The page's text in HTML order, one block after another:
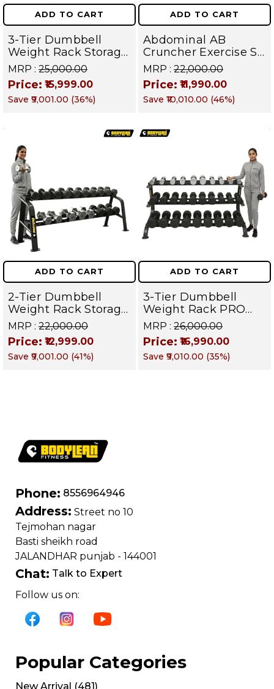
ADD TO CART
3-Tier Dumbbell
Weight Rack Storage
Stand and Standard
Weight Multilevel
Weight Storage
Organizer | PRO 103
MRP : ₹25,000.00
Price: ₹15,999.00
Save ₹9,001.00 (36%)
ADD TO CART
Abdominal AB
Cruncher Exercise Sit
Up Bench | BLB 601 |
Targets Abs,
Obliques & Core
Muscle
MRP : ₹22,000.00
Price: ₹11,990.00
Save ₹10,010.00 (46%)
ADD TO CART
2-Tier Dumbbell
Weight Rack Storage
Stand and Standard
Weight Multilevel
Weight Storage
Organizer Hold up to
MRP : ₹22,000.00
Price: ₹12,999.00
Save ₹9,001.00 (41%)
ADD TO CART
3-Tier Dumbbell
Weight Rack PRO
105 | Heavy Duty
Gym Storage Stand
Holds 30 Dumbbells
| Dumbbell
MRP : ₹26,000.00
Price: ₹16,990.00
Save ₹9,010.00 (35%)
Phone: 8556964946
Address: Street no 10
Tejmohan nagar
Basti sheikh road
JALANDHAR punjab - 144001
Chat: Talk to Expert
Follow us on:
Popular Categories
New Arrival (481)